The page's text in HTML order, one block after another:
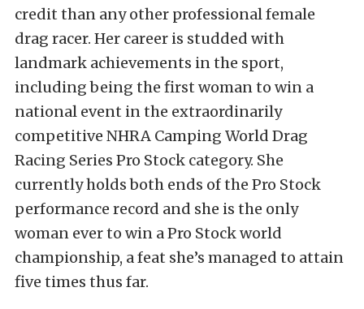
credit than any other professional female
drag racer. Her career is studded with
landmark achievements in the sport,
including being the first woman to win a
national event in the extraordinarily
competitive NHRA Camping World Drag
Racing Series Pro Stock category. She
currently holds both ends of the Pro Stock
performance record and she is the only
woman ever to win a Pro Stock world
championship, a feat she’s managed to attain
five times thus far.